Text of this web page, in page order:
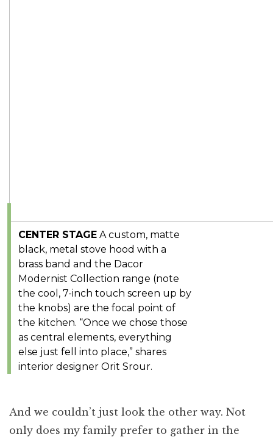
CENTER STAGE A custom, matte
black, metal stove hood with a
brass band and the Dacor
Modernist Collection range (note
the cool, 7-inch touch screen up by
the knobs) are the focal point of
the kitchen. “Once we chose those
as central elements, everything
else just fell into place,” shares
interior designer Orit Srour.
And we couldn’t just look the other way. Not
only does my family prefer to gather in the